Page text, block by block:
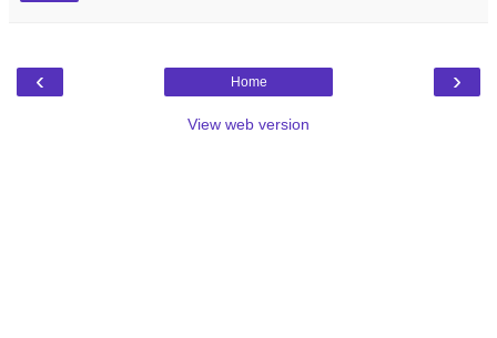
‹ ›
Home
View web version